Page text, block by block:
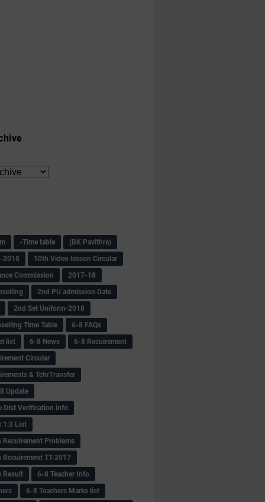
-Time table
(BK Pavithra)
2018
10th Video lesson Circular
Commission
2017-18
2nd PU admission Date
2nd Set Uniform-2018
Time Table
6-8 FAQs
list
6-8 News
6-8 Recuirement
Circular
& TchrTransfer
Update
Dist Verification info
1:3 List
Recuirement Problems
Recuirement TT-2017
Result
6-8 Teacher Info
6-8 Teachers Marks list